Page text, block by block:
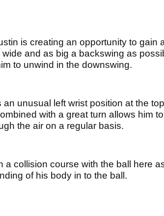
is creating an opportunity to gain
and as big a backswing as
to unwind in the downswing.
an unusual left wrist position at the
with a great turn allows him
the air on a regular basis.
a collision course with the ball here
of his body in to the ball.